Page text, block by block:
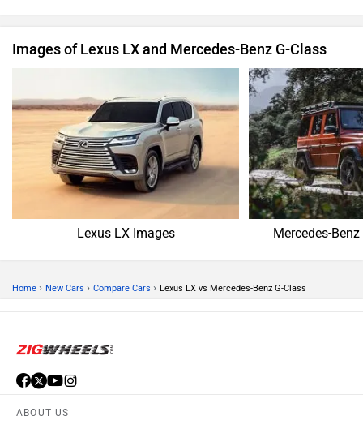
Images of Lexus LX and Mercedes-Benz G-Class
Lexus LX Images Mercedes-
Home › New Cars › Compare Cars › Lexus LX vs Mercedes-Benz G-Class
ABOUT US